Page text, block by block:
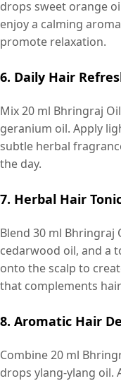
drops sweet orange
enjoy a calming
promote relaxation.
6. Daily Hair
Mix 20 ml Bhringraj
geranium oil. Apply
subtle herbal
the day.
7. Herbal Hair
Blend 30 ml Bhringraj
cedarwood oil, and a
onto the scalp to
that complements
8. Aromatic Hair
Combine 20 ml
drops ylang-ylang oil.